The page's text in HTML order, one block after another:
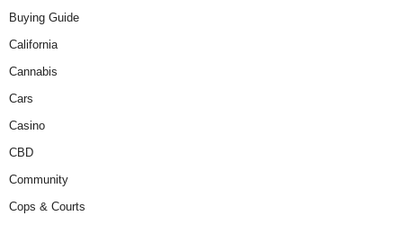
Buying Guide
California
Cannabis
Cars
Casino
CBD
Community
Cops & Courts